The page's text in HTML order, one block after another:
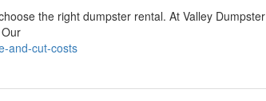
the right dumpster rental. At Valley Dumpster
and-cut-costs